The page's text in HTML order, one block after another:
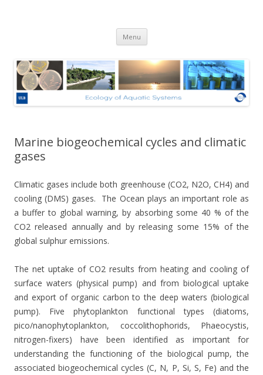
– Université Libre de Bruxelles
Menu Skip to content
Marine biogeochemical cycles and climatic
gases
Climatic gases include both greenhouse (CO2, N2O, CH4) and
cooling (DMS) gases.
The Ocean plays an important role as
a buffer to global warning, by absorbing some 40 % of the
CO2 released annually and by releasing some 15% of the
global sulphur emissions.
The net uptake of CO2 results from heating and cooling of
surface waters (physical pump) and from biological uptake
and export of organic carbon to the deep waters (biological
pump). Five phytoplankton functional types (diatoms,
pico/nanophytoplankton, coccolithophorids, Phaeocystis,
nitrogen-fixers) have been identified as important for
understanding the functioning of the biological pump, the
associated biogeochemical cycles (C, N, P, Si, S, Fe) and the